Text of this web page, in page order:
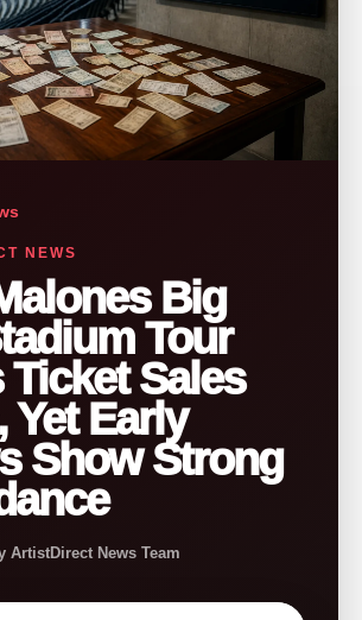
NEWS
Big
Tour
Ticket Sales
Yet Early
Show Strong
ArtistDirect News Team